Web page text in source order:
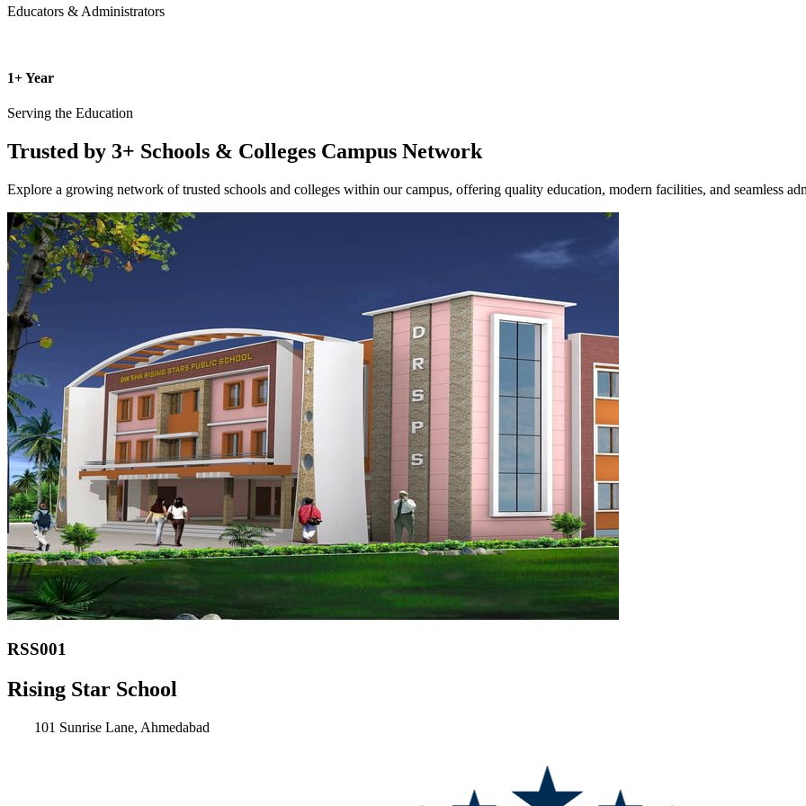
Educators & Administrators
1+ Year
Serving the Education
Trusted by 3+ Schools & Colleges Campus Network
Explore a growing network of trusted schools and colleges within our campus, offering quality education, modern facilities, and seamless
RSS001
Rising Star School
101 Sunrise Lane, Ahmedabad